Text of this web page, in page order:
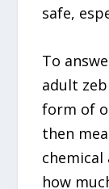
safe,
To
adult
form of
then
how